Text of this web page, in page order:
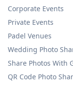
Corporate Events
Private Events
Padel Venues
Wedding Photo
Share Photos With
QR Code Photo